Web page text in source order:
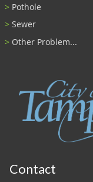
Pothole
Sewer
Other Problem...
Contact